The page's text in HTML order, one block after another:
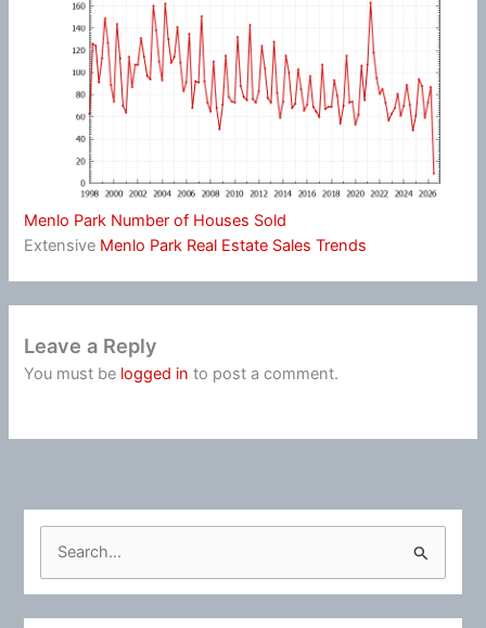
Menlo Park Number of Houses Sold
Extensive Menlo Park Real Estate Sales Trends
Leave a Reply
You must be logged in to post a comment.